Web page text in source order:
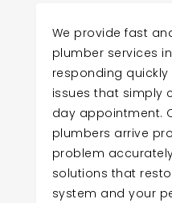
We provide fast
plumber services
responding
issues that simply
day appointment.
plumbers arrive
problem
solutions that
system and your